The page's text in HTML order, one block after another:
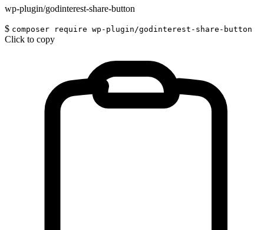
wp-plugin/godinterest-share-button
$ composer require wp-plugin/godinterest-share-button
Click to copy